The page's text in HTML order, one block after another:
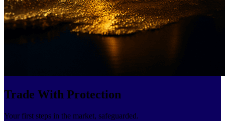
Trade With Protection
Your first steps in the market, safeguarded.